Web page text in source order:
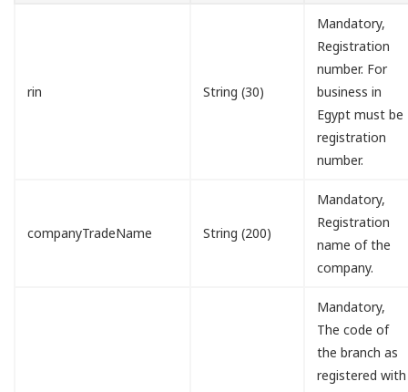
rin String (30)
Mandatory,
Registration
number. For
business in
Egypt must be
registration
number.
companyTradeName String (200)
Mandatory,
Registration
name of the
company.
Mandatory,
The code of
the branch as
registered with